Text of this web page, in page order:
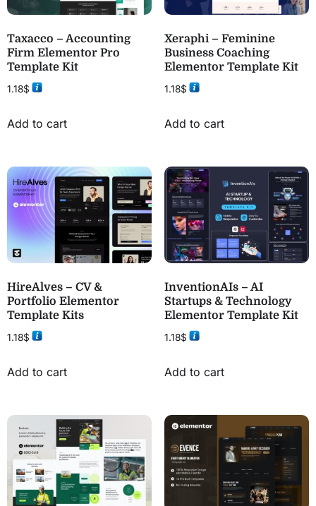
Taxacco – Accounting
Firm Elementor Pro
Template Kit
1.18$
Add to cart
Xeraphi – Feminine
Business Coaching
Elementor Template Kit
1.18$
Add to cart
HireAlves – CV &
Portfolio Elementor
Template Kits
1.18$
Add to cart
InventionAIs – AI
Startups & Technology
Elementor Template Kit
1.18$
Add to cart